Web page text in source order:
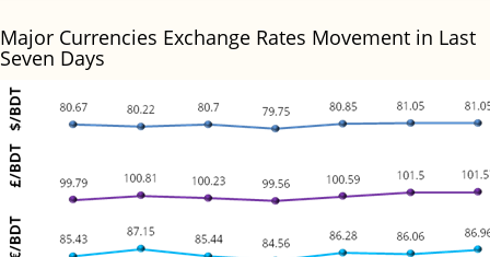
Major Currencies Exchange Rates Movement in Last
Seven Days